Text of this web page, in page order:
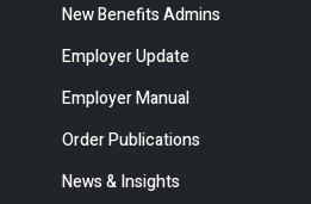
New Benefits Admins
Employer Update
Employer Manual
Order Publications
News & Insights